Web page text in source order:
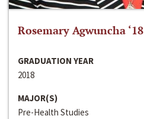
Rosemary Agwuncha ‘18
GRADUATION YEAR
2018
MAJOR(S)
Pre-Health Studies